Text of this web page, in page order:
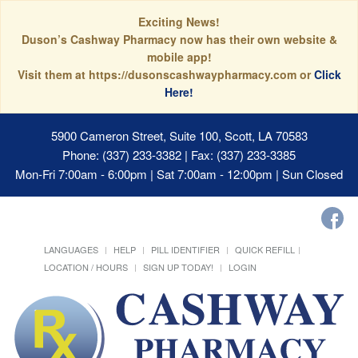
Exciting News!
Duson’s Cashway Pharmacy now has their own website &
mobile app!
Visit them at https://dusonscashwaypharmacy.com orClick
Here!
5900 Cameron Street, Suite 100, Scott, LA 70583
Phone: (337) 233-3382 | Fax: (337) 233-3385
Mon-Fri 7:00am - 6:00pm | Sat 7:00am - 12:00pm | Sun Closed
LANGUAGES HELP PILL IDENTIFIER
QUICK REFILL
LOCATION / HOURS
SIGN UP TODAY! LOGIN